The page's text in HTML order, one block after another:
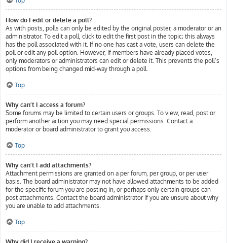
How do I edit or delete a poll?
As with posts, polls can only be edited by the original poster, a moderator or an
administrator. To edit a poll, click to edit the first post in the topic; this always
has the poll associated with it. If no one has cast a vote, users can delete the
poll or edit any poll option. However, if members have already placed votes,
only moderators or administrators can edit or delete it. This prevents the poll’s
options from being changed mid-way through a poll.
Top
Why can’t I access a forum?
Some forums may be limited to certain users or groups. To view, read, post or
perform another action you may need special permissions. Contact a
moderator or board administrator to grant you access.
Top
Why can’t I add attachments?
Attachment permissions are granted on a per forum, per group, or per user
basis. The board administrator may not have allowed attachments to be added
for the specific forum you are posting in, or perhaps only certain groups can
post attachments. Contact the board administrator if you are unsure about why
you are unable to add attachments.
Top